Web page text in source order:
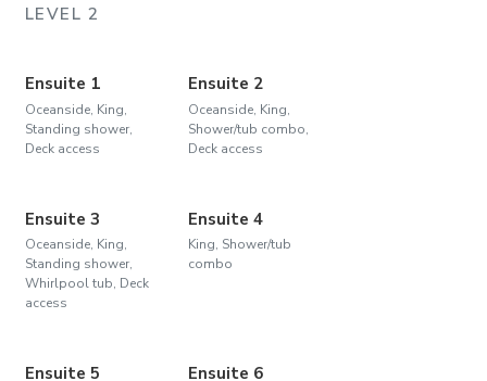
LEVEL 2
Ensuite 1
Oceanside, King,
Standing shower,
Deck access
Ensuite 2
Oceanside, King,
Shower/tub combo,
Deck access
Ensuite 3
Oceanside, King,
Standing shower,
Whirlpool tub, Deck
access
Ensuite 4
King, Shower/tub
combo
Ensuite 5 Ensuite 6